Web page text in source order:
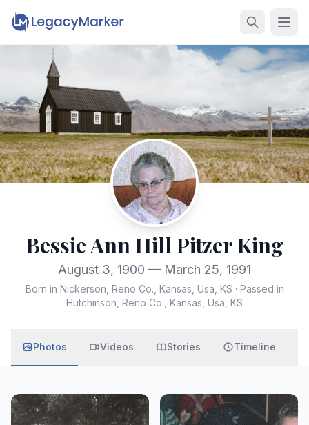
Bessie Ann Hill Pitzer King
August 3, 1900 — March 25, 1991
Born in Nickerson, Reno Co., Kansas, Usa, KS · Passed in
Hutchinson, Reno Co., Kansas, Usa, KS
Photos Videos Stories Timeline